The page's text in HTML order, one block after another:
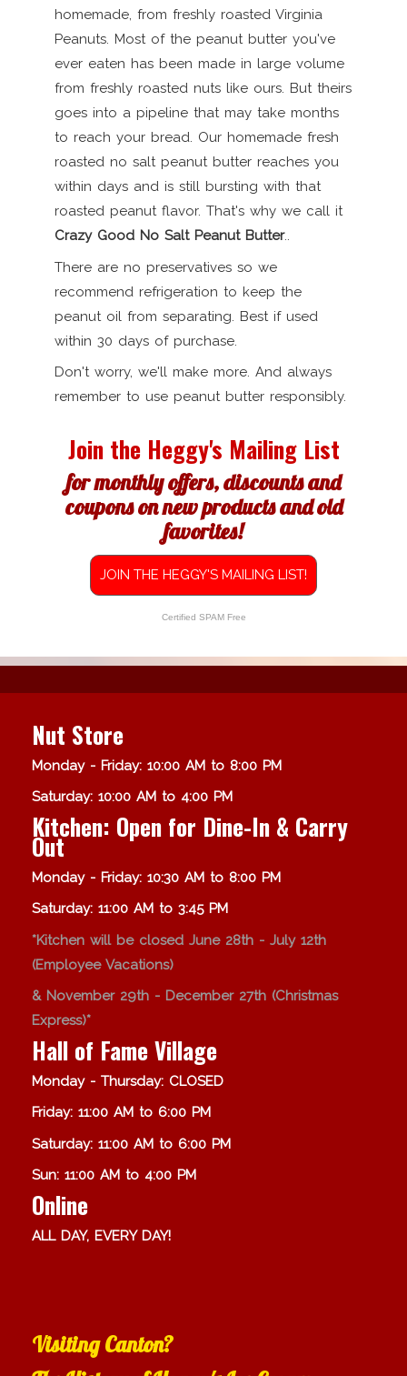
homemade, from freshly roasted Virginia
Peanuts. Most of the peanut butter you've
ever eaten has been made in large volume
from freshly roasted nuts like ours. But theirs
goes into a pipeline that may take months
to reach your bread. Our homemade fresh
roasted no salt peanut butter reaches you
within days and is still bursting with that
roasted peanut flavor. That's why we call it
Crazy Good No Salt Peanut Butter..
There are no preservatives so we
recommend refrigeration to keep the
peanut oil from separating. Best if used
within 30 days of purchase.
Don't worry, we'll make more. And always
remember to use peanut butter responsibly.
Join the Heggy's Mailing List
for monthly offers, discounts and
coupons on new products and old
favorites!
JOIN THE HEGGY'S MAILING LIST!
Certified SPAM Free
Nut Store
Monday - Friday: 10:00 AM to 8:00 PM
Saturday: 10:00 AM to 4:00 PM
Kitchen: Open for Dine-In & Carry
Out
Monday - Friday: 10:30 AM to 8:00 PM
Saturday: 11:00 AM to 3:45 PM
*Kitchen will be closed June 28th - July 12th
(Employee Vacations)
& November 29th - December 27th (Christmas
Express)*
Hall of Fame Village
Monday - Thursday: CLOSED
Friday: 11:00 AM to 6:00 PM
Saturday: 11:00 AM to 6:00 PM
Sun: 11:00 AM to 4:00 PM
Online
ALL DAY, EVERY DAY!
Visiting Canton?